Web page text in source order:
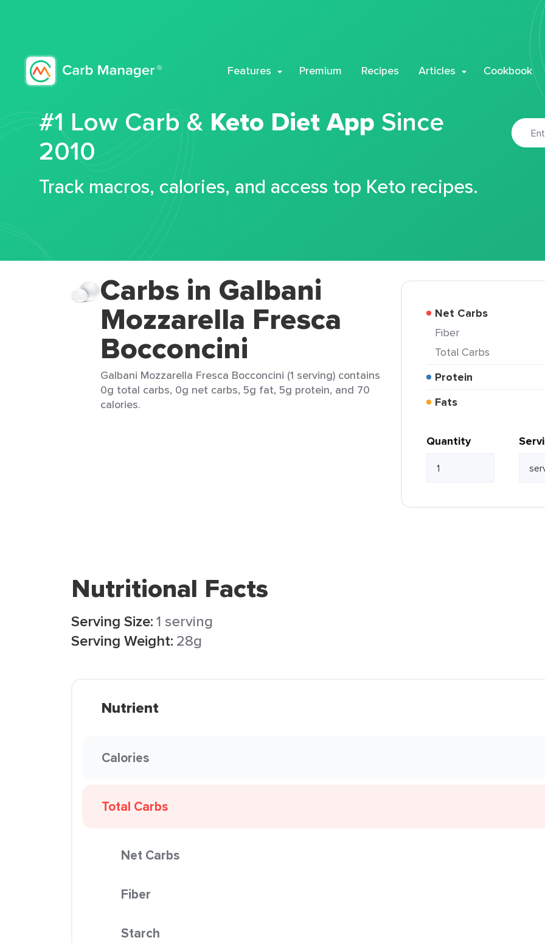
Features Premium Recipes Articles Cookbook
#1 Low Carb & Keto Diet App Since
2010
Track macros, calories, and access top Keto recipes.
Carbs in Galbani
Mozzarella Fresca
Bocconcini
Galbani Mozzarella Fresca Bocconcini (1 serving) contains
0g total carbs, 0g net carbs, 5g fat, 5g protein, and 70
calories.
Net Carbs
Fiber
Total Carbs
Protein
Fats
Quantity
Nutritional Facts
Serving Size:1 serving
Serving Weight: 28g
Nutrient
Calories
Total Carbs
Net Carbs
Fiber
Starch